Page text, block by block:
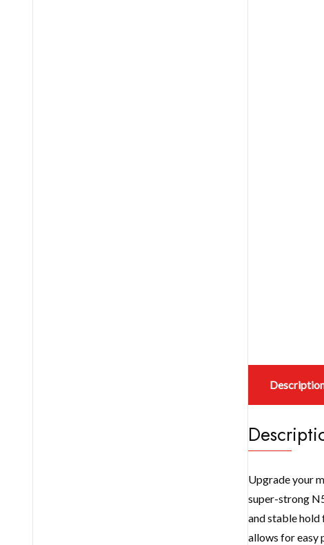
Upgrade your
super-strong
and stable hold
allows for easy